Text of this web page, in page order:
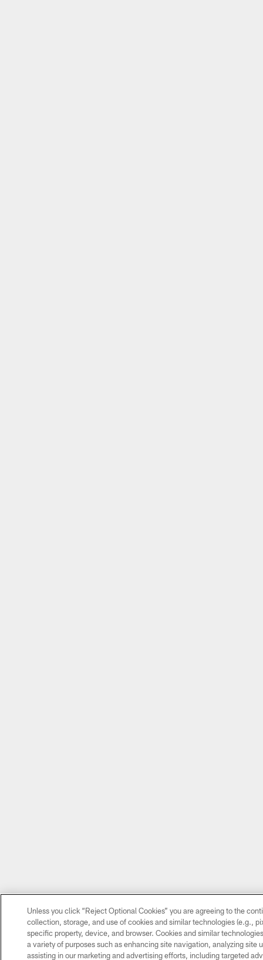
Unless you click “Reject Optional Cookies” you are agreeing to the
collection, storage, and use of cookies and similar technologies (e.g.,
specific property, device, and browser. Cookies and similar
a variety of purposes such as enhancing site navigation, analyzing site
assisting in our marketing and advertising efforts, including targeted